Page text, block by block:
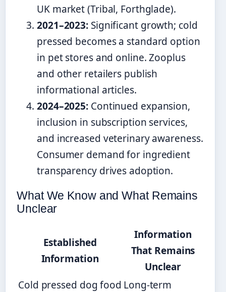
UK market (Tribal, Forthglade).
2021–2023: Significant growth; cold
pressed becomes a standard option
in pet stores and online. Zooplus
and other retailers publish
informational articles.
2024–2025: Continued expansion,
inclusion in subscription services,
and increased veterinary awareness.
Consumer demand for ingredient
transparency drives adoption.
What We Know and What Remains
Unclear
Established
Information
Information
That Remains
Unclear
Cold pressed dog food Long-term